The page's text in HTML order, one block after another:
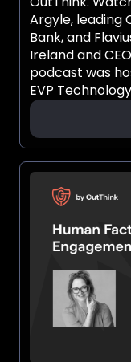
Argyle, leading
Bank, and
Ireland and
podcast was
EVP